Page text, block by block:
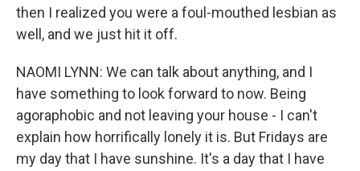
then I realized you were a foul-mouthed lesbian as
well, and we just hit it off.
NAOMI LYNN: We can talk about anything, and I
have something to look forward to now. Being
agoraphobic and not leaving your house - I can't
explain how horrifically lonely it is. But Fridays are
my day that I have sunshine. It's a day that I have